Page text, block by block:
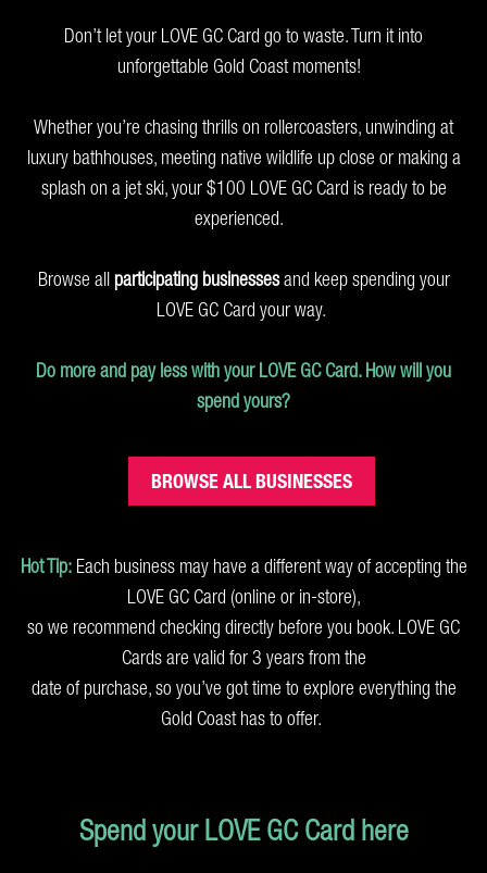
Don’t let your LOVE GC Card go to waste. Turn it into
unforgettable Gold Coast moments!
Whether you’re chasing thrills on rollercoasters, unwinding at
luxury bathhouses, meeting native wildlife up close or making a
splash on a jet ski, your $100 LOVE GC Card is ready to be
experienced.
Browse allparticipating businessesand keep spending your
LOVE GC Card your way.
Do more and pay less with your LOVE GC Card. How will you
spend yours?
BROWSE ALL BUSINESSES
Hot Tip:Each business may have a different way of accepting the
LOVE GC Card (online or in-store),
so we recommend checking directly before you book. LOVE GC
Cards are valid for 3 years from the
date of purchase, so you’ve got time to explore everything the
Gold Coast has to offer.
Spend your LOVE GC Card here